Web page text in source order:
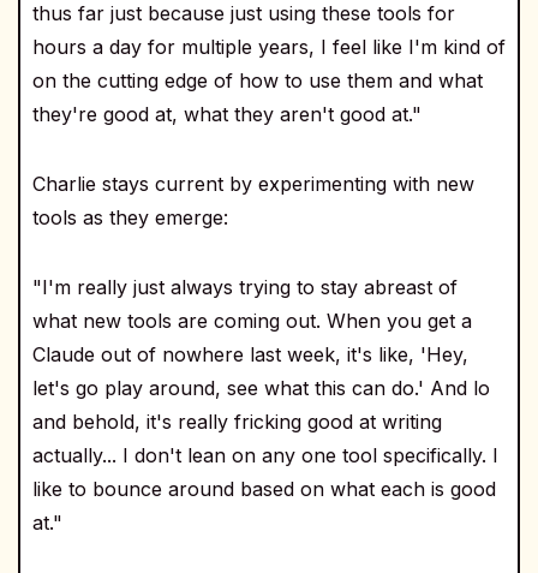
thus far just because just using these tools for
hours a day for multiple years, I feel like I'm kind of
on the cutting edge of how to use them and what
they're good at, what they aren't good at."
Charlie stays current by experimenting with new
tools as they emerge:
"I'm really just always trying to stay abreast of
what new tools are coming out. When you get a
Claude out of nowhere last week, it's like, 'Hey,
let's go play around, see what this can do.' And lo
and behold, it's really fricking good at writing
actually... I don't lean on any one tool specifically. I
like to bounce around based on what each is good
at."